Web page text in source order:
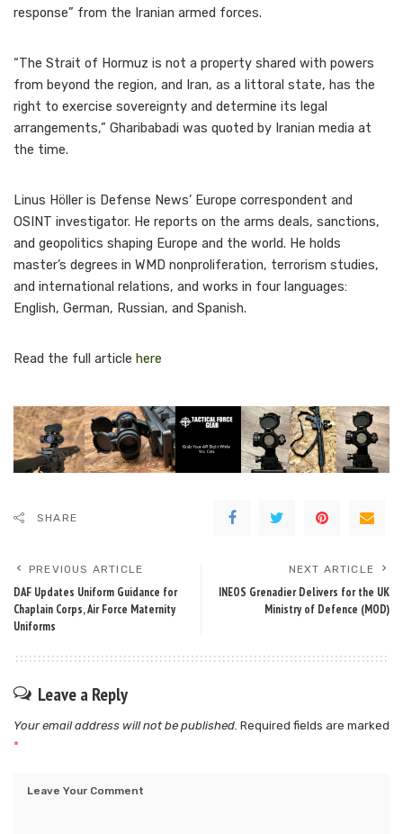
response” from the Iranian armed forces.
“The Strait of Hormuz is not a property shared with powers
from beyond the region, and Iran, as a littoral state, has the
right to exercise sovereignty and determine its legal
arrangements,” Gharibabadi was quoted by Iranian media at
the time.
Linus Höller is Defense News’ Europe correspondent and
OSINT investigator. He reports on the arms deals, sanctions,
and geopolitics shaping Europe and the world. He holds
master’s degrees in WMD nonproliferation, terrorism studies,
and international relations, and works in four languages:
English, German, Russian, and Spanish.
Read the full article here
SHARE
PREVIOUS ARTICLE
DAF Updates Uniform Guidance for
Chaplain Corps, Air Force Maternity
Uniforms
NEXT ARTICLE
INEOS Grenadier Delivers for the UK
Ministry of Defence (MOD)
Leave a Reply
Your email address will not be published. Required fields are marked
*